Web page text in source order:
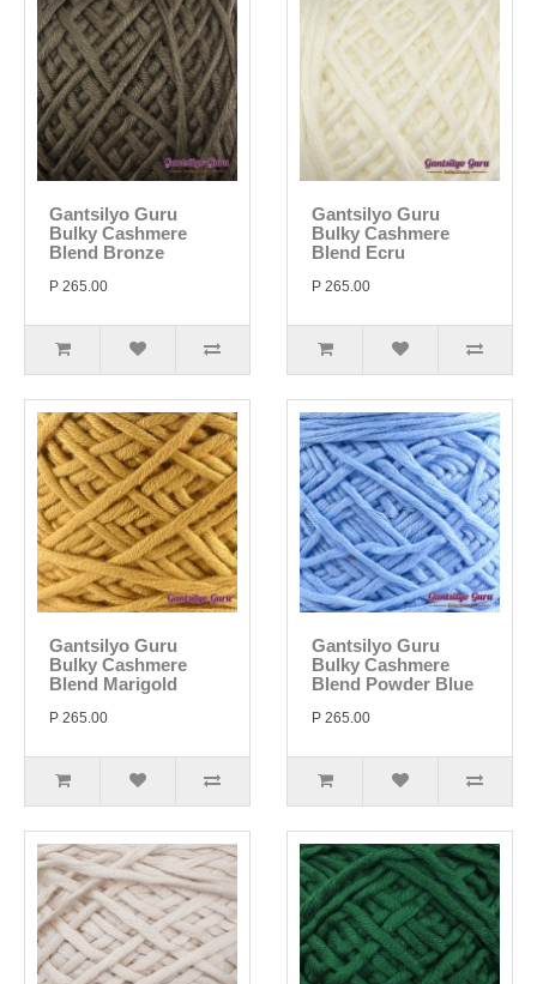
Gantsilyo Guru
Bulky Cashmere
Blend Bronze
P 265.00
Gantsilyo Guru
Bulky Cashmere
Blend Ecru
P 265.00
Gantsilyo Guru
Bulky Cashmere
Blend Marigold
P 265.00
Gantsilyo Guru
Bulky Cashmere
Blend Powder Blue
P 265.00